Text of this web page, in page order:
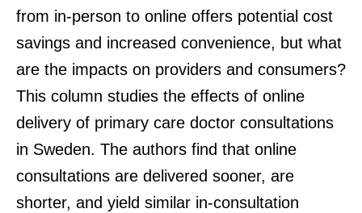
from in-person to online offers potential cost
savings and increased convenience, but what
are the impacts on providers and consumers?
This column studies the effects of online
delivery of primary care doctor consultations
in Sweden. The authors find that online
consultations are delivered sooner, are
shorter, and yield similar in-consultation